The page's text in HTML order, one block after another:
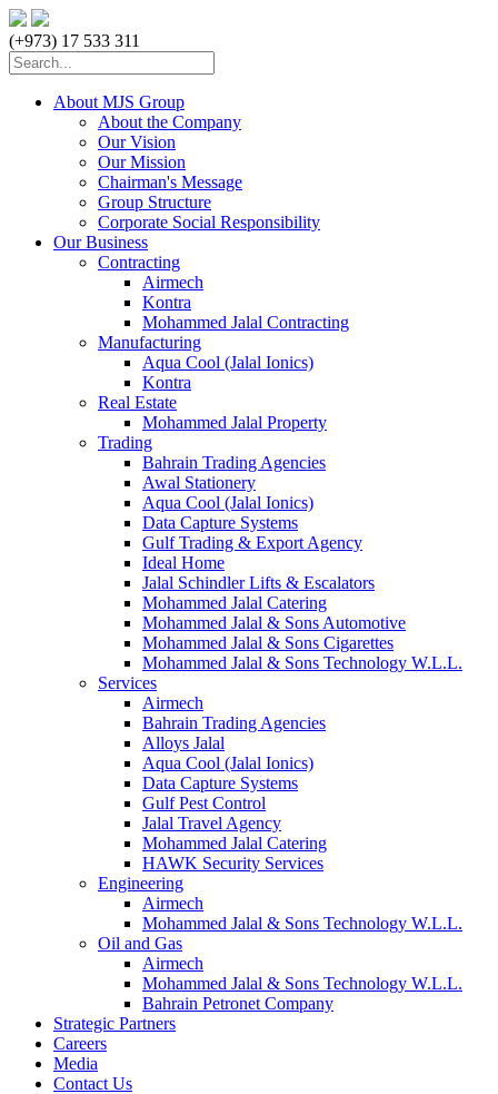
(+973) 17 533 311
About MJS Group
About the Company
Our Vision
Our Mission
Chairman's Message
Group Structure
Corporate Social Responsibility
Our Business
Contracting
Airmech
Kontra
Mohammed Jalal Contracting
Manufacturing
Aqua Cool (Jalal Ionics)
Kontra
Real Estate
Mohammed Jalal Property
Trading
Bahrain Trading Agencies
Awal Stationery
Aqua Cool (Jalal Ionics)
Data Capture Systems
Gulf Trading & Export Agency
Ideal Home
Jalal Schindler Lifts & Escalators
Mohammed Jalal Catering
Mohammed Jalal & Sons Automotive
Mohammed Jalal & Sons Cigarettes
Mohammed Jalal & Sons Technology W.L.L.
Services
Airmech
Bahrain Trading Agencies
Alloys Jalal
Aqua Cool (Jalal Ionics)
Data Capture Systems
Gulf Pest Control
Jalal Travel Agency
Mohammed Jalal Catering
HAWK Security Services
Engineering
Airmech
Mohammed Jalal & Sons Technology W.L.L.
Oil and Gas
Airmech
Mohammed Jalal & Sons Technology W.L.L.
Bahrain Petronet Company
Strategic Partners
Careers
Media
Contact Us